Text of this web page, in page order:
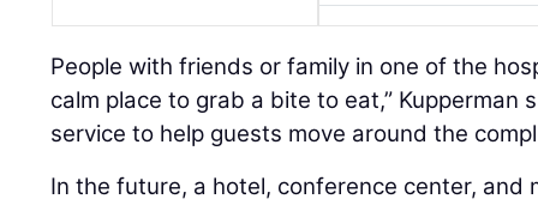
People with friends or family in one of the
calm place to grab a bite to eat,” Kupperman
service to help guests move around the
In the future, a hotel, conference center, and